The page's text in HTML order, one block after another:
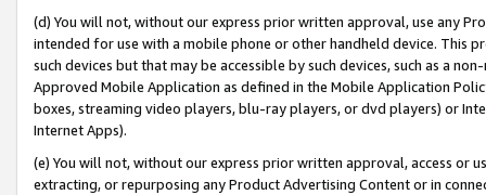
(d) You will not, without our express prior written approval, use any
intended for use with a mobile phone or other handheld device. This
such devices but that may be accessible by such devices, such as a
Approved Mobile Application as defined in the Mobile Application
boxes, streaming video players, blu-ray players, or dvd players) or
Internet Apps).
(e) You will not, without our express prior written approval, access or
extracting, or repurposing any Product Advertising Content or in